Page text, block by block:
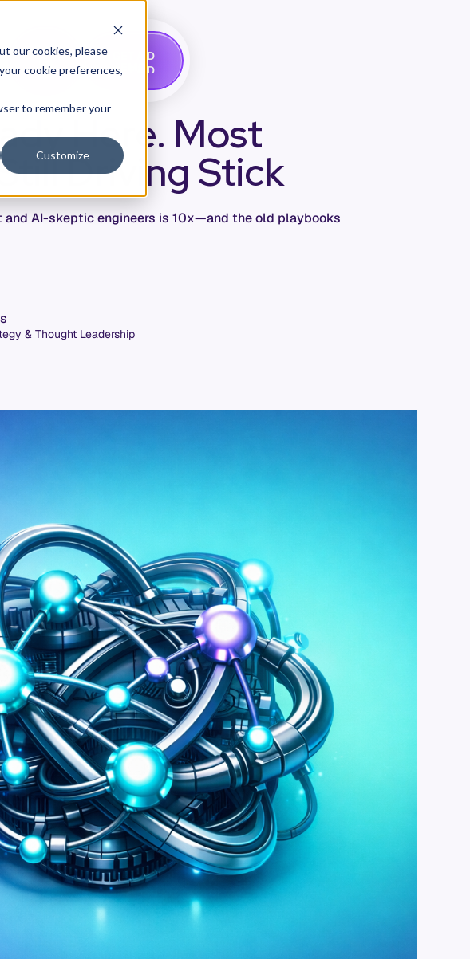
our cookies, please
cookie preferences,
to remember your
Customize
LO
N
D
Here. Most
Driving Stick
and AI-skeptic engineers is 10x—and the old playbooks
& Thought Leadership